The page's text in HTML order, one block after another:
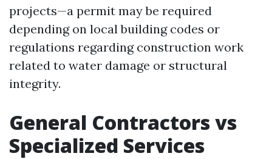
projects—a permit may be required
depending on local building codes or
regulations regarding construction work
related to water damage or structural
integrity.
General Contractors vs
Specialized Services